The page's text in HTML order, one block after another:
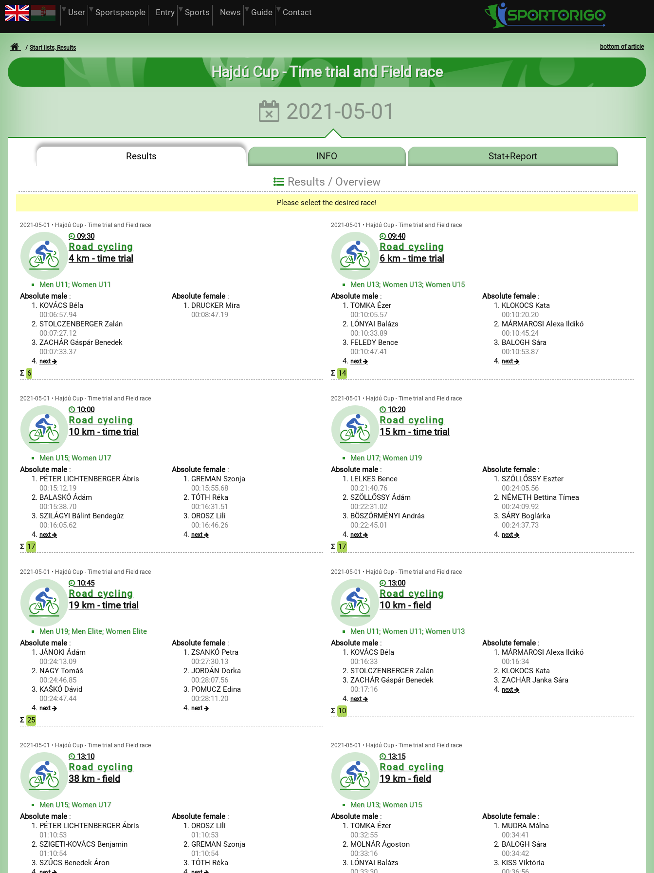
User Sportspeople Entry Sports News Guide Contact
bottom of article
Start lists, Results
Hajdú Cup - Time trial and Field race
2021-05-01
Results INFO Stat+Report
Results / Overview
Please select the desired race!
2021-05-01 • Hajdú Cup - Time trial and Field race
09:30
Road cycling
4 km - time trial
Men U11; Women U11
Absolute male :
KOVÁCS Béla
00:06:57.94
STOLCZENBERGER Zalán
00:07:27.12
ZACHÁR Gáspár Benedek
00:07:33.37
next
Absolute female:
DRUCKER Mira
00:08:47.19
Σ 6
2021-05-01 • Hajdú Cup - Time trial and Field race
09:40
Road cycling
6 km - time trial
Men U13; Women U13; Women U15
Absolute male:
TOMKA Ézer
00:10:05.57
LÓNYAI Balázs
00:10:33.89
FELEDY Bence
00:10:47.41
next
Absolute female :
KLOKOCS Kata
00:10:20.20
MÁRMAROSI Alexa Ildikó
00:10:45.24
BALOGH Sára
00:10:53.87
next
Σ 14
2021-05-01 • Hajdú Cup - Time trial and Field race
10:00
Road cycling
10 km - time trial
Men U15; Women U17
Absolute male :
PÉTER LICHTENBERGER Ábris
00:15:12.19
BALASKÓ Ádám
00:15:38.70
SZILÁGYI Bálint Bendegúz
00:16:05.62
next
Absolute female:
GREMAN Szonja
00:15:55.68
TÓTH Réka
00:16:31.51
OROSZ Lili
00:16:46.26
next
Σ 17
2021-05-01 • Hajdú Cup - Time trial and Field race
10:20
Road cycling
15 km - time trial
Men U17; Women U19
Absolute male:
LELKES Bence
00:21:40.76
SZÖLLŐSSY Ádám
00:22:31.02
BÖSZÖRMÉNYI András
00:22:45.01
next
Absolute female :
SZÖLLŐSSY Eszter
00:24:05.56
NÉMETH Bettina Tímea
00:24:09.92
SÁRY Boglárka
00:24:37.73
next
Σ 17
2021-05-01 • Hajdú Cup - Time trial and Field race
10:45
Road cycling
19 km - time trial
Men U19; Men Elite; Women Elite
Absolute male :
JÁNOKI Ádám
00:24:13.09
NAGY Tomáš
00:24:46.85
KAŠKÓ Dávid
00:24:47.44
next
Absolute female:
ZSANKÓ Petra
00:27:30.13
JORDÁN Dorka
00:28:07.56
POMUCZ Edina
00:28:11.20
next
Σ 25
2021-05-01 • Hajdú Cup - Time trial and Field race
13:00
Road cycling
10 km - field
Men U11; Women U11; Women U13
Absolute male:
KOVÁCS Béla
00:16:33
STOLCZENBERGER Zalán
ZACHÁR Gáspár Benedek
00:17:16
next
Absolute female :
MÁRMAROSI Alexa Ildikó
00:16:34
KLOKOCS Kata
ZACHÁR Janka Sára
next
Σ 10
2021-05-01 • Hajdú Cup - Time trial and Field race
13:10
Road cycling
38 km - field
Men U15; Women U17
Absolute male :
PÉTER LICHTENBERGER Ábris
01:10:53
SZIGETI-KOVÁCS Benjamin
01:10:54
SZŰCS Benedek Áron
Absolute female:
OROSZ Lili
01:10:53
GREMAN Szonja
01:10:54
TÓTH Réka
2021-05-01 • Hajdú Cup - Time trial and Field race
13:15
Road cycling
19 km - field
Men U13; Women U15
Absolute male:
TOMKA Ézer
00:32:55
MOLNÁR Ágoston
00:33:16
LÓNYAI Balázs
Absolute female :
MUDRA Málna
00:34:41
BALOGH Sára
00:34:42
KISS Viktória